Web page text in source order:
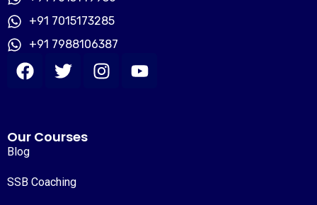
+91 7015173285
+91 7988106387
Our Courses
Blog
SSB Coaching